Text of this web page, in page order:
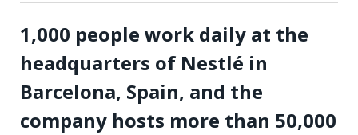
1,000 people work daily at the
headquarters of Nestlé in
Barcelona, Spain, and the
company hosts more than 50,000